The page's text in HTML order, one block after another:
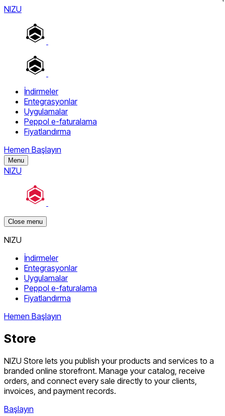
NIZU
İndirmeler
Entegrasyonlar
Uygulamalar
Peppol e-faturalama
Fiyatlandırma
Hemen Başlayın
Menu
NIZU
Close menu
NIZU
İndirmeler
Entegrasyonlar
Uygulamalar
Peppol e-faturalama
Fiyatlandırma
Hemen Başlayın
Store
NIZU Store lets you publish your products and services to a
branded online storefront. Manage your catalog, receive
orders, and connect every sale directly to your clients,
invoices, and payment records.
Başlayın